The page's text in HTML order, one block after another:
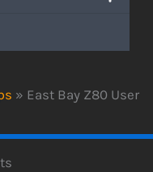
» East Bay Z80 User